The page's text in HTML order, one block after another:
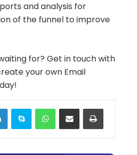
and analysis for
of the funnel to improve
for? Get in touch with
your own Email
LinkedInSkype WhatsApp
Share via Email Print